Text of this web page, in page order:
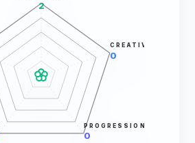
2
CREATIVITY
0
PROGRESSION
0